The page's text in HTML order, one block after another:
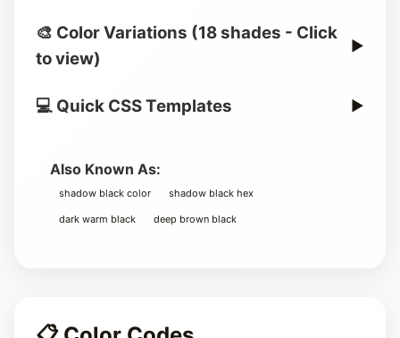
🎨 Color Variations (18 shades - Click
to view)
▶
💻 Quick CSS Templates ▶
Also Known As:
shadow black color shadow black hex
dark warm black deep brown black